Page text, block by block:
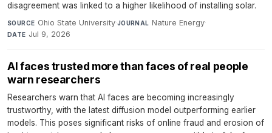
disagreement was linked to a higher likelihood of installing solar.
SOURCE Ohio State University·JOURNAL Nature Energy·
DATE Jul 9, 2026
AI faces trusted more than faces of real people
warn researchers
Researchers warn that AI faces are becoming increasingly
trustworthy, with the latest diffusion model outperforming earlier
models. This poses significant risks of online fraud and erosion of